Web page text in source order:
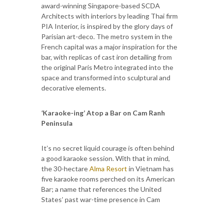
award-winning Singapore-based SCDA
Architects with interiors by leading Thai firm
PIA Interior, is inspired by the glory days of
Parisian art-deco. The metro system in the
French capital was a major inspiration for the
bar, with replicas of cast iron detailing from
the original Paris Metro integrated into the
space and transformed into sculptural and
decorative elements.
‘Karaoke-ing’ Atop a Bar on Cam Ranh
Peninsula
It’s no secret liquid courage is often behind
a good karaoke session. With that in mind,
the 30-hectareAlma Resort in Vietnam has
five karaoke rooms perched on its American
Bar; a name that references the United
States’ past war-time presence in Cam